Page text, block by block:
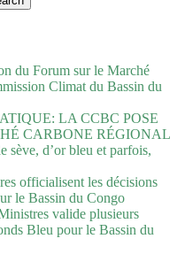
du Forum sur le Marché
Climat du Bassin du
LA CCBC POSE
CARBONE RÉGIONAL
sève, d’or bleu et parfois,
officialisent les décisions
le Bassin du Congo
valide plusieurs
Bleu pour le Bassin du